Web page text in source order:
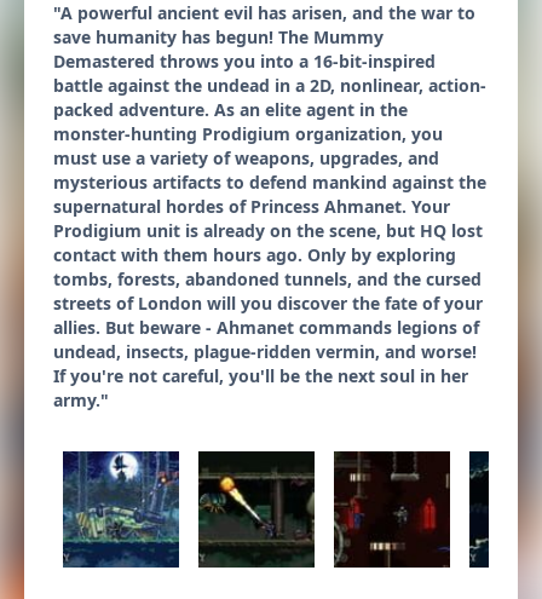
"A powerful ancient evil has arisen, and the war to
save humanity has begun! The Mummy
Demastered throws you into a 16-bit-inspired
battle against the undead in a 2D, nonlinear, action-
packed adventure. As an elite agent in the
monster-hunting Prodigium organization, you
must use a variety of weapons, upgrades, and
mysterious artifacts to defend mankind against the
supernatural hordes of Princess Ahmanet. Your
Prodigium unit is already on the scene, but HQ lost
contact with them hours ago. Only by exploring
tombs, forests, abandoned tunnels, and the cursed
streets of London will you discover the fate of your
allies. But beware - Ahmanet commands legions of
undead, insects, plague-ridden vermin, and worse!
If you're not careful, you'll be the next soul in her
army."